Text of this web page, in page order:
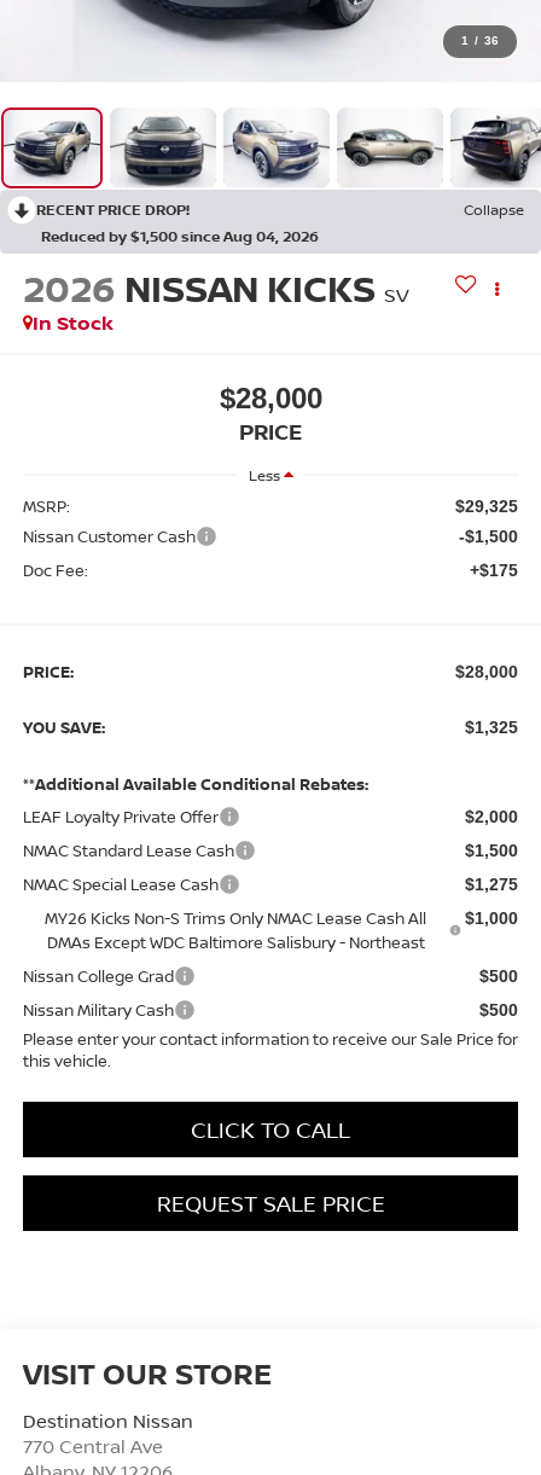
1 / 36
RECENT PRICE DROP!
Collapse
Reduced by $1,500 since Aug 04, 2026
2026 NISSAN KICKS SV
In Stock
$28,000
PRICE
Less
MSRP: $29,325
Nissan Customer Cash -$1,500
Doc Fee: +$175
PRICE: $28,000
YOU SAVE: $1,325
**Additional Available Conditional Rebates:
LEAF Loyalty Private Offer
$2,000
NMAC Standard Lease Cash $1,500
NMAC Special Lease Cash $1,275
MY26 Kicks Non-S Trims Only NMAC Lease Cash All
DMAs Except WDC Baltimore Salisbury - Northeast
$1,000
Nissan College Grad $500
Nissan Military Cash $500
Please enter your contact information to receive our Sale Price for
this vehicle.
CLICK TO CALL
REQUEST SALE PRICE
VISIT OUR STORE
Destination Nissan
770 Central Ave